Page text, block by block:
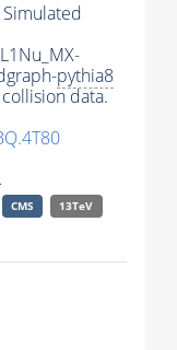
pythia8
data.
CMS
13TeV